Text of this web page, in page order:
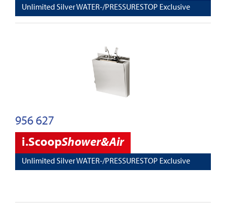
Unlimited Silver WATER-/PRESSURESTOP Exclusive
956 627
i.ScoopShower&Air
Unlimited Silver WATER-/PRESSURESTOP Exclusive